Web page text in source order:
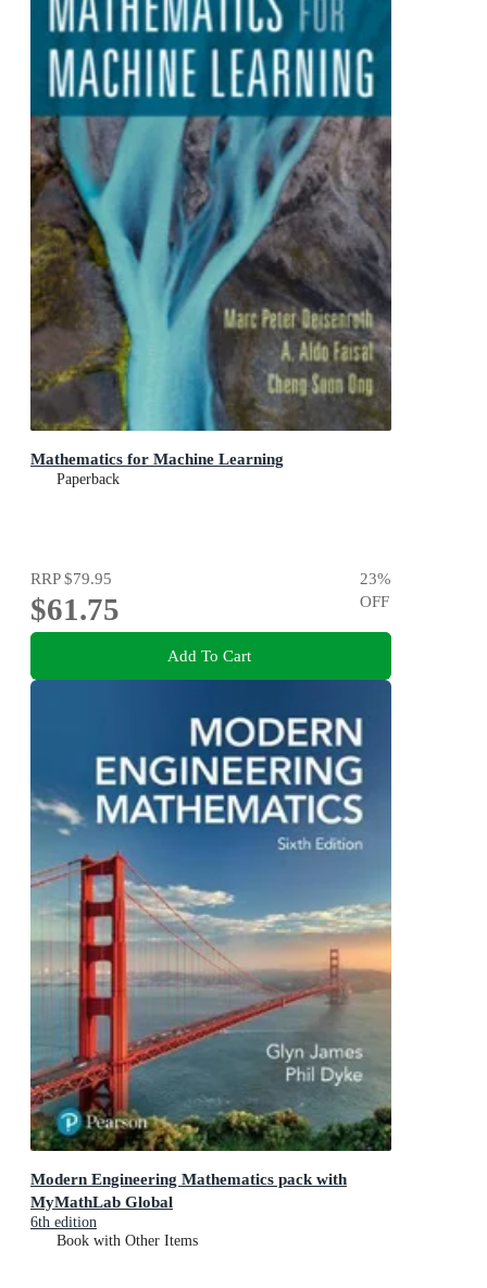
Mathematics for Machine Learning
Paperback
RRP$79.95
$61.75
23%
OFF
Add To Cart
Modern Engineering Mathematics pack with
MyMathLab Global
6th edition
Book with Other Items